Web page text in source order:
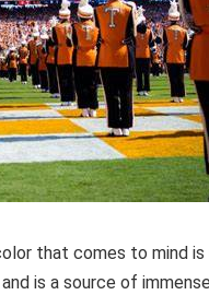
that comes to mind is
is a source of